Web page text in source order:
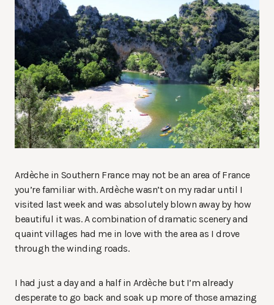
Ardèche in Southern France may not be an area of France
you’re familiar with. Ardèche wasn’t on my radar until I
visited last week and was absolutely blown away by how
beautiful it was. A combination of dramatic scenery and
quaint villages had me in love with the area as I drove
through the winding roads.
I had just a day and a half in Ardèche but I’m already
desperate to go back and soak up more of those amazing